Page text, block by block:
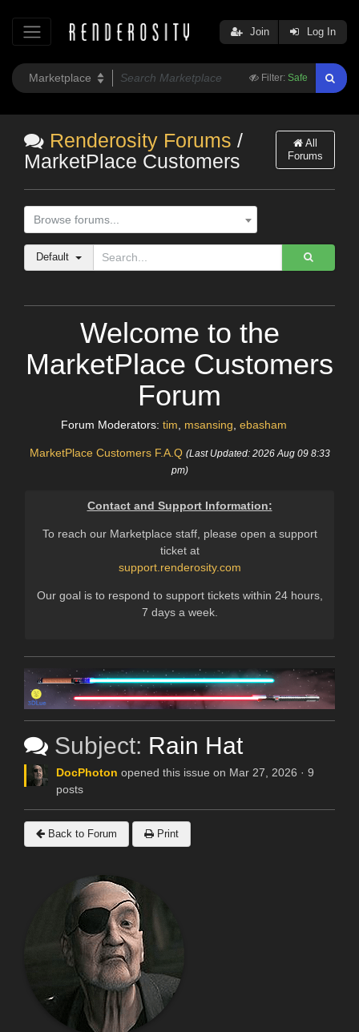
Filter: Safe
Join Log In
Renderosity Forums /
MarketPlace Customers
All
Forums
Browse forums...
Default
Welcome to the
MarketPlace Customers
Forum
Forum Moderators: tim msansing ebasham
MarketPlace Customers F.A.Q (Last Updated: 2026 Aug 09 8:33
pm)
Contact and Support Information:
To reach our Marketplace staff, please open a support
ticket at
support.renderosity.com
Our goal is to respond to support tickets within 24 hours,
7 days a week.
Subject: Rain Hat
DocPhoton opened this issue on Mar 27, 2026 · 9
posts
Back to Forum Print